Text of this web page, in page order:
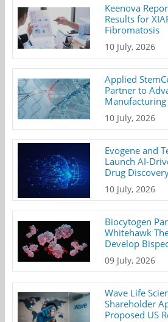
Keenova
Results for
Fibromatosis
10 July, 2026
Applied
Partner to
Manufacturing
10 July, 2026
Evogene and
Launch AI-
Drug
10 July, 2026
Biocytogen
Whitehawk
Develop
09 July, 2026
Wave Life
Shareholder
Proposed US